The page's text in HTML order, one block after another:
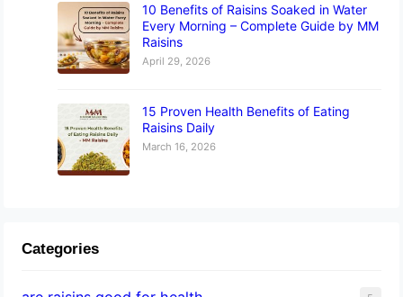
10 Benefits of Raisins Soaked in Water
Every Morning – Complete Guide by MM
Raisins
April 29, 2026
15 Proven Health Benefits of Eating
Raisins Daily
March 16, 2026
Categories